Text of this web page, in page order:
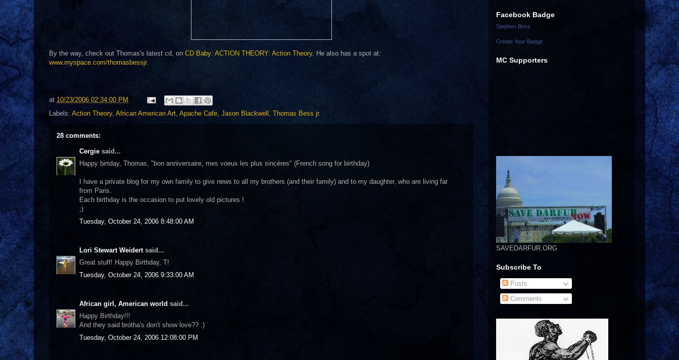
By the way, check out Thomas's latest cd, on CD Baby: ACTION THEORY: Action Theory. He also has a spot at:
www.myspace.com/thomasbessjr.
at 10/23/2006 02:34:00 PM
Labels: Action Theory, African American Art Apache Cafe Jason Blackwell Thomas Bess jr.
28 comments:
Cergie said...
Happy birtday, Thomas, "bon anniversaire, mes voeux les plus sincères" (French song for birthday)
I have a private blog for my own family to give news to all my brothers (and their family) and to my daughter, who are living far
from Paris.
Each birthday is the occasion to put lovely old pictures !
;)
Tuesday, October 24, 2006 8:48:00 AM
Lori Stewart Weidertsaid...
Great stuff! Happy Birthday, T!
Tuesday, October 24, 2006 9:33:00 AM
African girl, American world said...
Happy Birthday!!!
And they said brotha's don't show love?? :)
Tuesday, October 24, 2006 12:08:00 PM
Facebook Badge
Stephen Bess
Create Your Badge
MC Supporters
SAVEDARFUR.ORG
Subscribe To
Posts
Comments